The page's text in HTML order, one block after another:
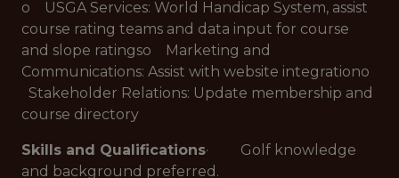
o USGA Services: World Handicap System, assist
course rating teams and data input for course
and slope ratingso Marketing and
Communications: Assist with website integrationo
Stakeholder Relations: Update membership and
course directory
Skills and Qualifications· Golf knowledge
and background preferred.